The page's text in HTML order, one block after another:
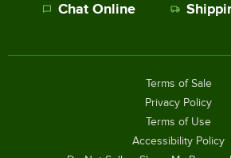
Chat Online
Terms of Sale
Privacy Policy
Terms of Use
Accessibility Policy